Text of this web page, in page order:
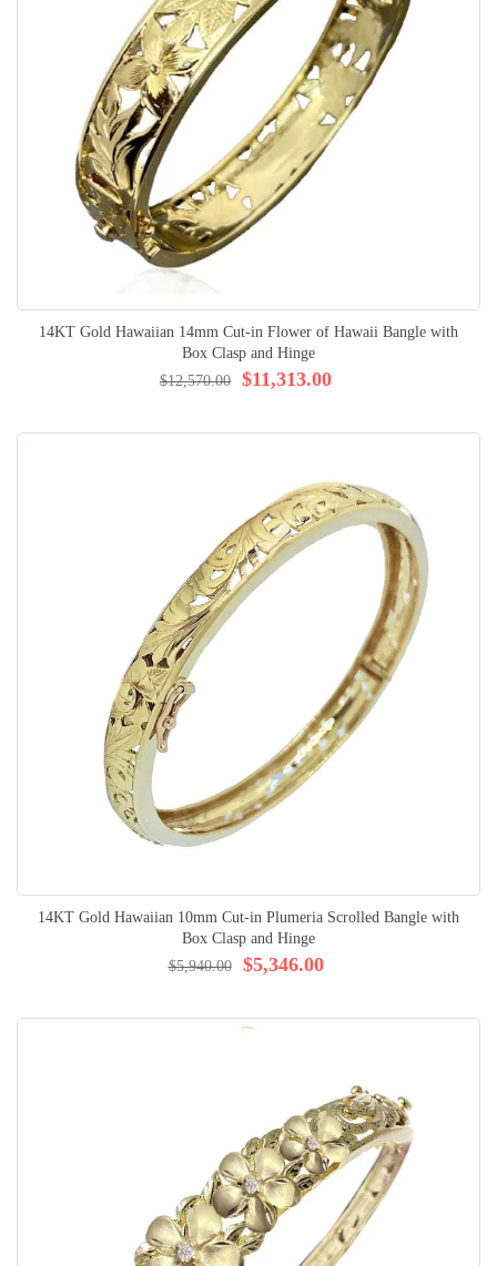
14KT Gold Hawaiian 14mm Cut-in Flower of Hawaii Bangle with
Box Clasp and Hinge
$11,313.00
$12,570.00
14KT Gold Hawaiian 10mm Cut-in Plumeria Scrolled Bangle with
Box Clasp and Hinge
$5,346.00
$5,940.00